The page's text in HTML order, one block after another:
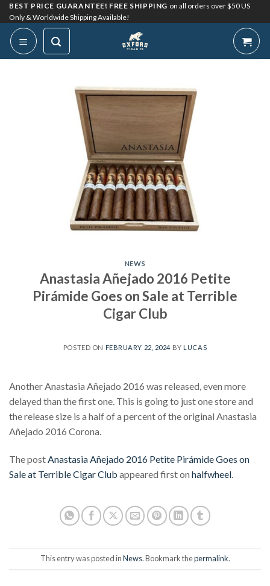
Skip
to
content
BEST PRICE GUARANTEE! FREE SHIPPING on all orders over $50 US
Only & Worldwide Shipping Available!
NEWS
Anastasia Añejado 2016 Petite
Pirámide Goes on Sale at Terrible
Cigar Club
POSTED ON FEBRUARY 22, 2024 BYLUCAS
Another Anastasia Añejado 2016 was released, even more
delayed than the first one. This is going to just one store and
the release size is a half of a percent of the original Anastasia
Añejado 2016 Corona.
The postAnastasia Añejado 2016 Petite Pirámide Goes on
Sale at Terrible Cigar Club appeared first on halfwheel.
This entry was posted inNews. Bookmark thepermalink.